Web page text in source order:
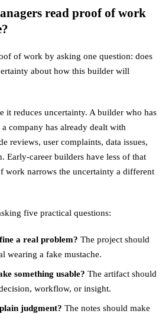
read proof of work
of work by asking one question: does
about how this builder will
it reduces uncertainty. A builder who has
company has already dealt with
reviews, user complaints, data issues,
Early-career builders have less of that
work narrows the uncertainty a different
five practical questions:
a real problem? The project should
wearing a fake mustache.
something usable? The artifact should
workflow, or insight.
judgment? The notes should make